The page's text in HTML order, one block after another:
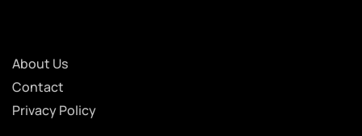
About Us
Contact
Privacy Policy